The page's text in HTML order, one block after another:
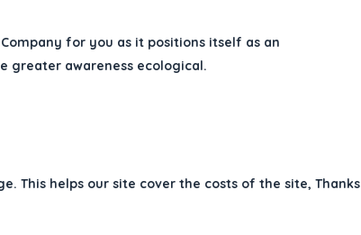
for you as it positions itself as an
greater awareness ecological.
This helps our site cover the costs of the site, Thanks